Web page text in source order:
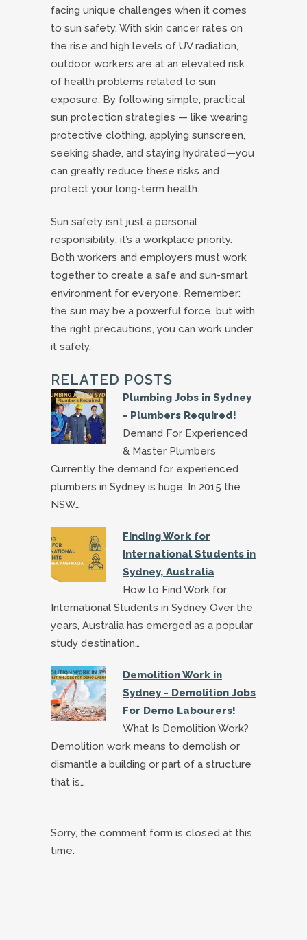
facing unique challenges when it comes
to sun safety. With skin cancer rates on
the rise and high levels of UV radiation,
outdoor workers are at an elevated risk
of health problems related to sun
exposure. By following simple, practical
sun protection strategies — like wearing
protective clothing, applying sunscreen,
seeking shade, and staying hydrated—you
can greatly reduce these risks and
protect your long-term health.
Sun safety isn’t just a personal
responsibility; it’s a workplace priority.
Both workers and employers must work
together to create a safe and sun-smart
environment for everyone. Remember:
the sun may be a powerful force, but with
the right precautions, you can work under
it safely.
RELATED POSTS
Plumbing Jobs in Sydney
- Plumbers Required!
Demand For Experienced
& Master Plumbers
Currently the demand for experienced
plumbers in Sydney is huge. In 2015 the
NSW…
Finding Work for
International Students in
Sydney, Australia
How to Find Work for
International Students in Sydney Over the
years, Australia has emerged as a popular
study destination…
Demolition Work in
Sydney - Demolition Jobs
For Demo Labourers!
What Is Demolition Work?
Demolition work means to demolish or
dismantle a building or part of a structure
that is…
Sorry, the comment form is closed at this
time.